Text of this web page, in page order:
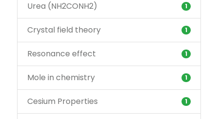
Urea (NH2CONH2) 1
Crystal field theory 1
Resonance effect 1
Mole in chemistry 1
Cesium Properties 1